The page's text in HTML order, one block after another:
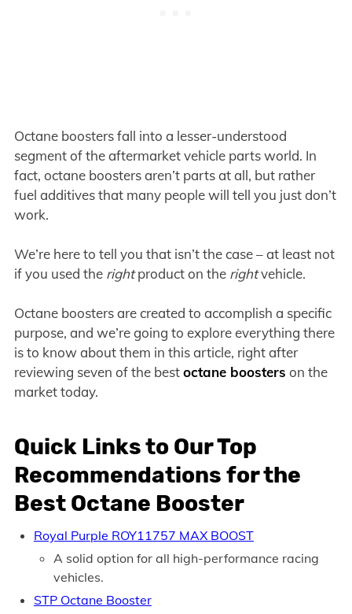
Octane boosters fall into a lesser-understood
segment of the aftermarket vehicle parts world. In
fact, octane boosters aren’t parts at all, but rather
fuel additives that many people will tell you just don’t
work.
We’re here to tell you that isn’t the case – at least not
if you used the rightproduct on the rightvehicle.
Octane boosters are created to accomplish a specific
purpose, and we’re going to explore everything there
is to know about them in this article, right after
reviewing seven of the bestoctane boosters on the
market today.
Quick Links to Our Top
Recommendations for the
Best Octane Booster
Royal Purple ROY11757 MAX BOOST
A solid option for all high-performance racing
vehicles.
STP Octane Booster